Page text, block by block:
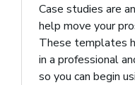
Case studies are
help move your
These templates
in a professional
so you can begin